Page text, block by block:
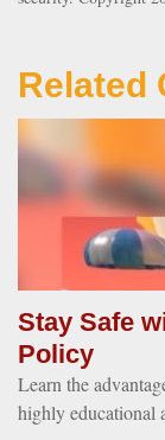
Related
Stay Safe
Policy
Learn the
highly educational